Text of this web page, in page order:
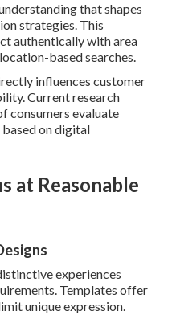
that shapes
strategies. This
authentically with area
based searches.
influences customer
Current research
consumers evaluate
on digital
at Reasonable
experiences
Templates offer
unique expression.